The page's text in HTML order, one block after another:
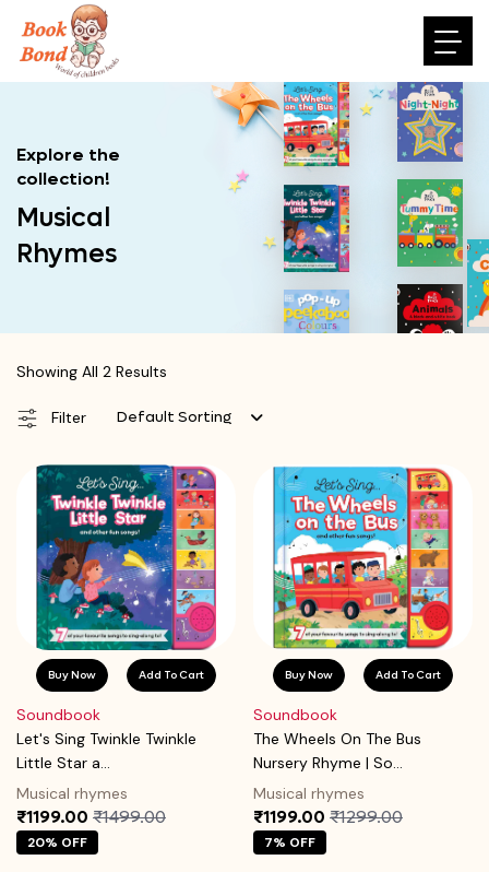
Explore the
collection!
Musical
Rhymes
Showing All 2 Results
Filter Default Sorting
Buy Now Add To Cart
Soundbook
Let's Sing Twinkle Twinkle
Little Star a...
Musical rhymes
₹1199.00 ₹1499.00
20% OFF
Buy Now Add To Cart
Soundbook
The Wheels On The Bus
Nursery Rhyme | So...
Musical rhymes
₹1199.00 ₹1299.00
7% OFF